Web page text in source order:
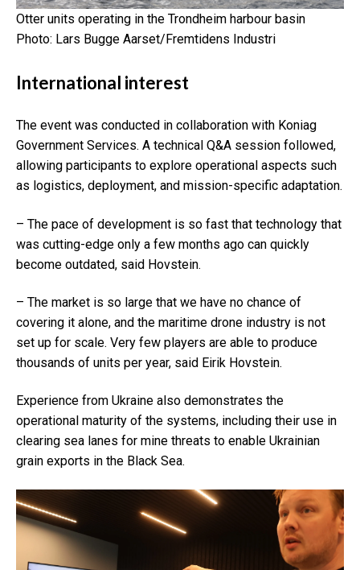
Otter units operating in the Trondheim harbour basin
Photo: Lars Bugge Aarset/Fremtidens Industri
International interest
The event was conducted in collaboration with Koniag
Government Services. A technical Q&A session followed,
allowing participants to explore operational aspects such
as logistics, deployment, and mission-specific adaptation.
– The pace of development is so fast that technology that
was cutting-edge only a few months ago can quickly
become outdated, said Hovstein.
– The market is so large that we have no chance of
covering it alone, and the maritime drone industry is not
set up for scale. Very few players are able to produce
thousands of units per year, said Eirik Hovstein.
Experience from Ukraine also demonstrates the
operational maturity of the systems, including their use in
clearing sea lanes for mine threats to enable Ukrainian
grain exports in the Black Sea.